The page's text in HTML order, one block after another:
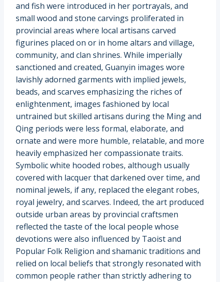
and fish were introduced in her portrayals, and
small wood and stone carvings proliferated in
provincial areas where local artisans carved
figurines placed on or in home altars and village,
community, and clan shrines. While imperially
sanctioned and created, Guanyin images wore
lavishly adorned garments with implied jewels,
beads, and scarves emphasizing the riches of
enlightenment, images fashioned by local
untrained but skilled artisans during the Ming and
Qing periods were less formal, elaborate, and
ornate and were more humble, relatable, and more
heavily emphasized her compassionate traits.
Symbolic white hooded robes, although usually
covered with lacquer that darkened over time, and
nominal jewels, if any, replaced the elegant robes,
royal jewelry, and scarves. Indeed, the art produced
outside urban areas by provincial craftsmen
reflected the taste of the local people whose
devotions were also influenced by Taoist and
Popular Folk Religion and shamanic traditions and
relied on local beliefs that strongly resonated with
common people rather than strictly adhering to